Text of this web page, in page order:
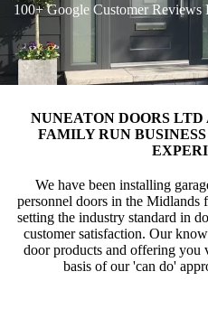
100+ Google Customer Reviews
NUNEATON DOORS
FAMILY RUN
We have been installing
personnel doors in the Midlands
setting the industry standard in
customer satisfaction. Our
door products and offering you
basis of our 'can do'